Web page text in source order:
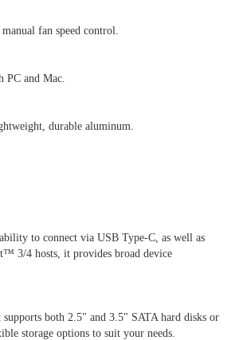
fan speed control.
PC and Mac.
durable aluminum.
to connect via USB Type-C, as well as
3/4 hosts, it provides broad device
both 2.5" and 3.5" SATA hard disks or
storage options to suit your needs.